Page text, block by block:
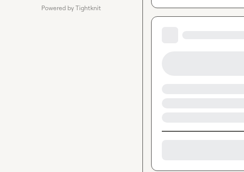
Powered by Tightknit